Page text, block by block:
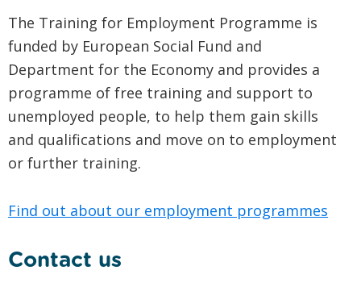
The Training for Employment Programme is
funded by European Social Fund and
Department for the Economy and provides a
programme of free training and support to
unemployed people, to help them gain skills
and qualifications and move on to employment
or further training.
Find out about our employment programmes
Contact us